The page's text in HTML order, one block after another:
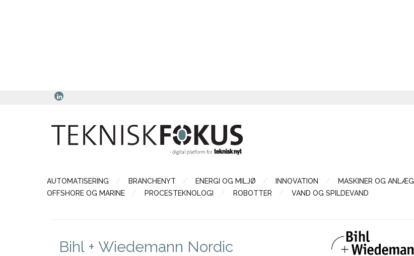
AUTOMATISERING BRANCHENYT ENERGI OG MILJØ INNOVATION MASKINER OG ANLÆG
OFFSHORE OG MARINE
PROCESTEKNOLOGI ROBOTTER VAND OG SPILDEVAND
Bihl + Wiedemann Nordic